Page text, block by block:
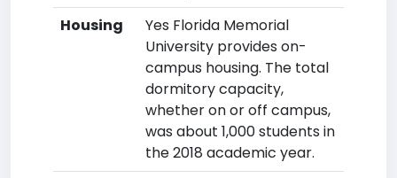
Housing
Yes Florida Memorial
University provides on-
campus housing. The total
dormitory capacity,
whether on or off campus,
was about 1,000 students in
the 2018 academic year.